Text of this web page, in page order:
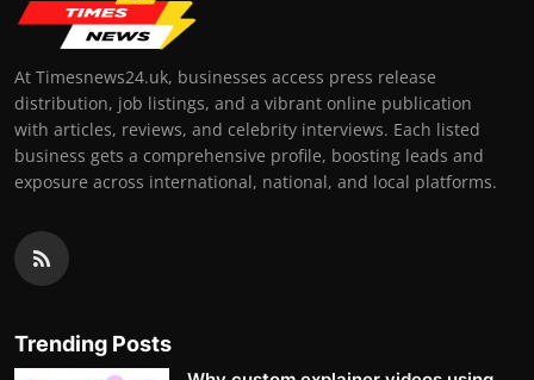
At Timesnews24.uk, businesses access press release
distribution, job listings, and a vibrant online publication
with articles, reviews, and celebrity interviews. Each listed
business gets a comprehensive profile, boosting leads and
exposure across international, national, and local platforms.
Trending Posts